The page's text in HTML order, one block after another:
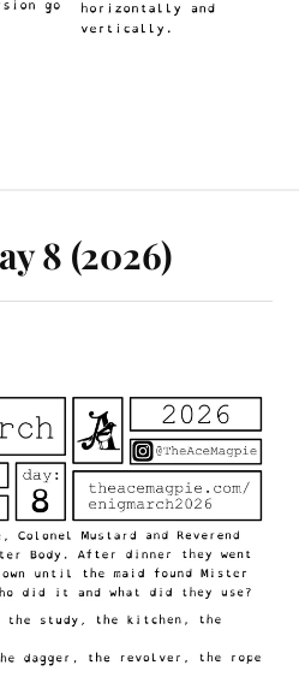
8 (2026)